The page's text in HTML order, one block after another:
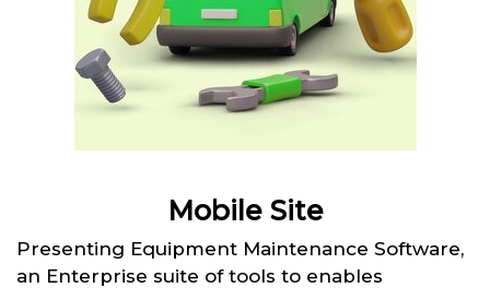
Mobile Site
Presenting Equipment Maintenance Software,
an Enterprise suite of tools to enables